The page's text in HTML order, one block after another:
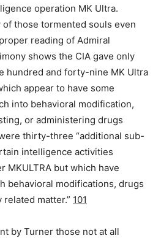
operation MK Ultra.
those tormented souls even
reading of Admiral
shows the CIA gave only
hundred and forty-nine MK Ultra
appear to have some
into behavioral modification,
or administering drugs
thirty-three “additional sub-
intelligence activities
MKULTRA but which have
behavioral modifications, drugs
matter.” 101
by Turner those not at all